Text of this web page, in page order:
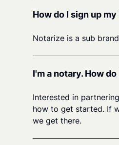
How do I sign up
Notarize is a sub
I'm a notary. How
Interested in
how to get started. If
we get there.